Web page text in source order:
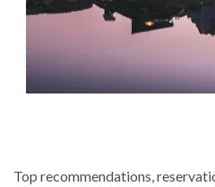
Top recommendations,